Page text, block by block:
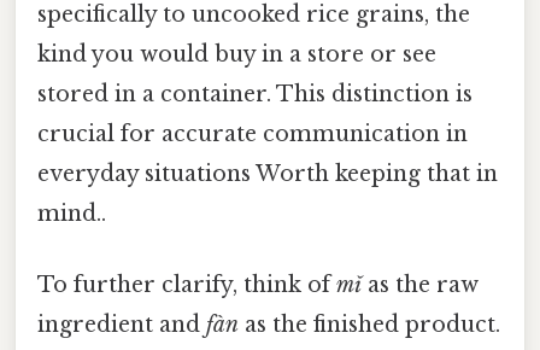
specifically to uncooked rice grains, the
kind you would buy in a store or see
stored in a container. This distinction is
crucial for accurate communication in
everyday situations Worth keeping that in
mind..
To further clarify, think ofmǐas the raw
ingredient and fàn as the finished product.